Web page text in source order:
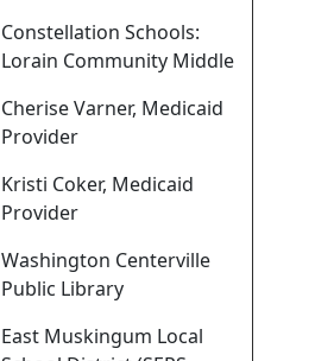
Constellation Schools:
Lorain Community Middle
Cherise Varner, Medicaid
Provider
Kristi Coker, Medicaid
Provider
Washington Centerville
Public Library
East Muskingum Local